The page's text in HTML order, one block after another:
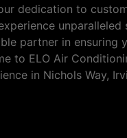
dedication to
partner in
to ELO Air
in Nichols Way,